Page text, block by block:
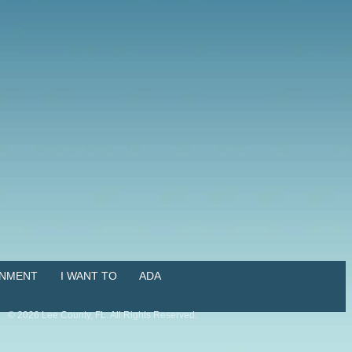
I WANT TO ADA
©2026Lee County, FL. All Rights Reserved.